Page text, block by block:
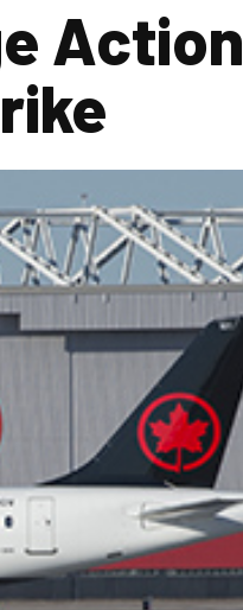
Action